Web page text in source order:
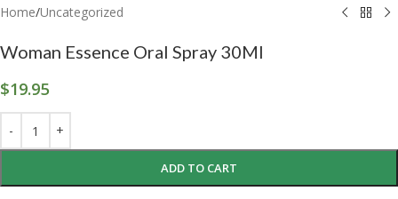
Home/Uncategorized
Woman Essence Oral Spray 30Ml
$19.95
ADD TO CART